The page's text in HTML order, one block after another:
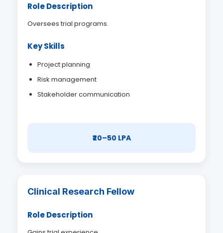
Role Description
Oversees trial programs.
Key Skills
Project planning
Risk management
Stakeholder communication
₹20–50 LPA
Clinical Research Fellow
Role Description